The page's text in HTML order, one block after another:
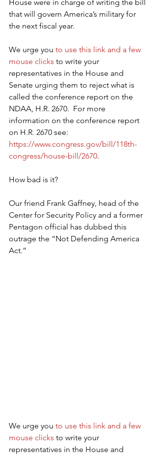
House were in charge of writing the bill
that will govern America’s military for
the next fiscal year.
We urge you to use this link and a few
mouse clicks to write your
representatives in the House and
Senate urging them to reject what is
called the conference report on the
NDAA, H.R. 2670.  For more
information on the conference report
on H.R. 2670 see:
https://www.congress.gov/bill/118th-
congress/house-bill/2670.
How bad is it?
Our friend Frank Gaffney, head of the
Center for Security Policy and a former
Pentagon official has dubbed this
outrage the “Not Defending America
Act.”
We urge you to use this link and a few
mouse clicks to write your
representatives in the House and